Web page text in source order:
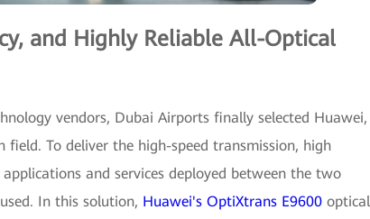
and Highly Reliable All-Optical
vendors, Dubai Airports finally selected Huawei,
To deliver the high-speed transmission, high
and services deployed between the two
In this solution, Huawei's OptiXtrans E9600 optical